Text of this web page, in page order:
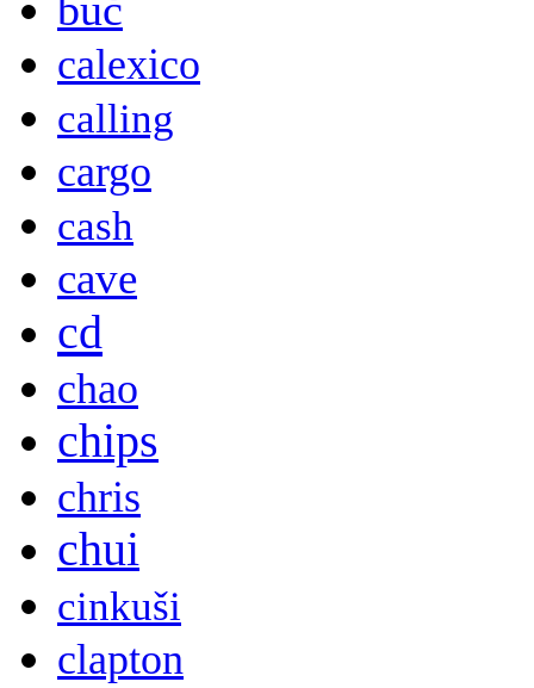
calexico
calling
cargo
cash
cave
cd
chao
chips
chris
chui
cinkuši
clapton